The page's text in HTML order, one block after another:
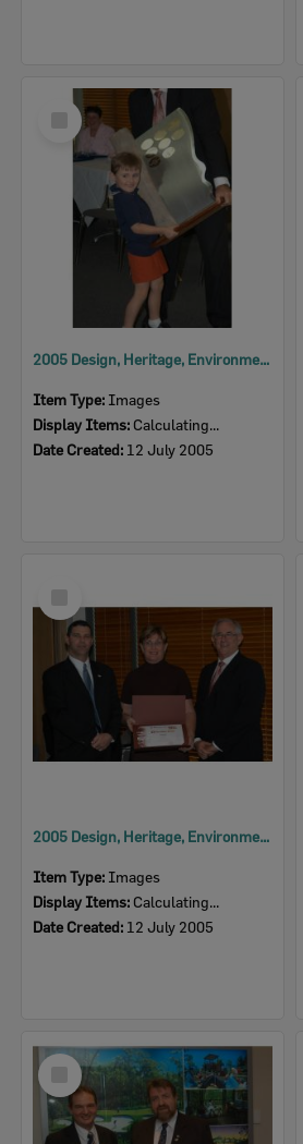
Select
Item
2005 Design, Heritage, Environment and Student Awards
Item Type: Images
Display Items: Calculating...
Date Created: 12 July 2005
Item
2005 Design, Heritage, Environment and Student Awards
Item Type: Images
Display Items: Calculating...
Date Created: 12 July 2005
Select
Item